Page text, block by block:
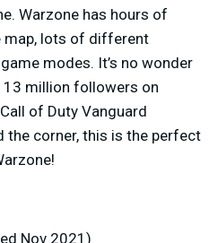
Warzone has hours of
map, lots of different
modes. It’s no wonder
13 million followers on
of Duty Vanguard
the corner, this is the perfect
Nov 2021)